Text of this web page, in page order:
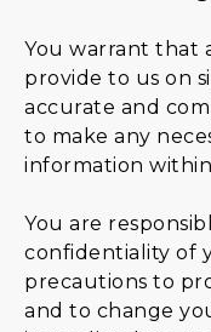
You warrant that
provide to us on
accurate and
to make any
information
You are
confidentiality of
precautions to
and to change